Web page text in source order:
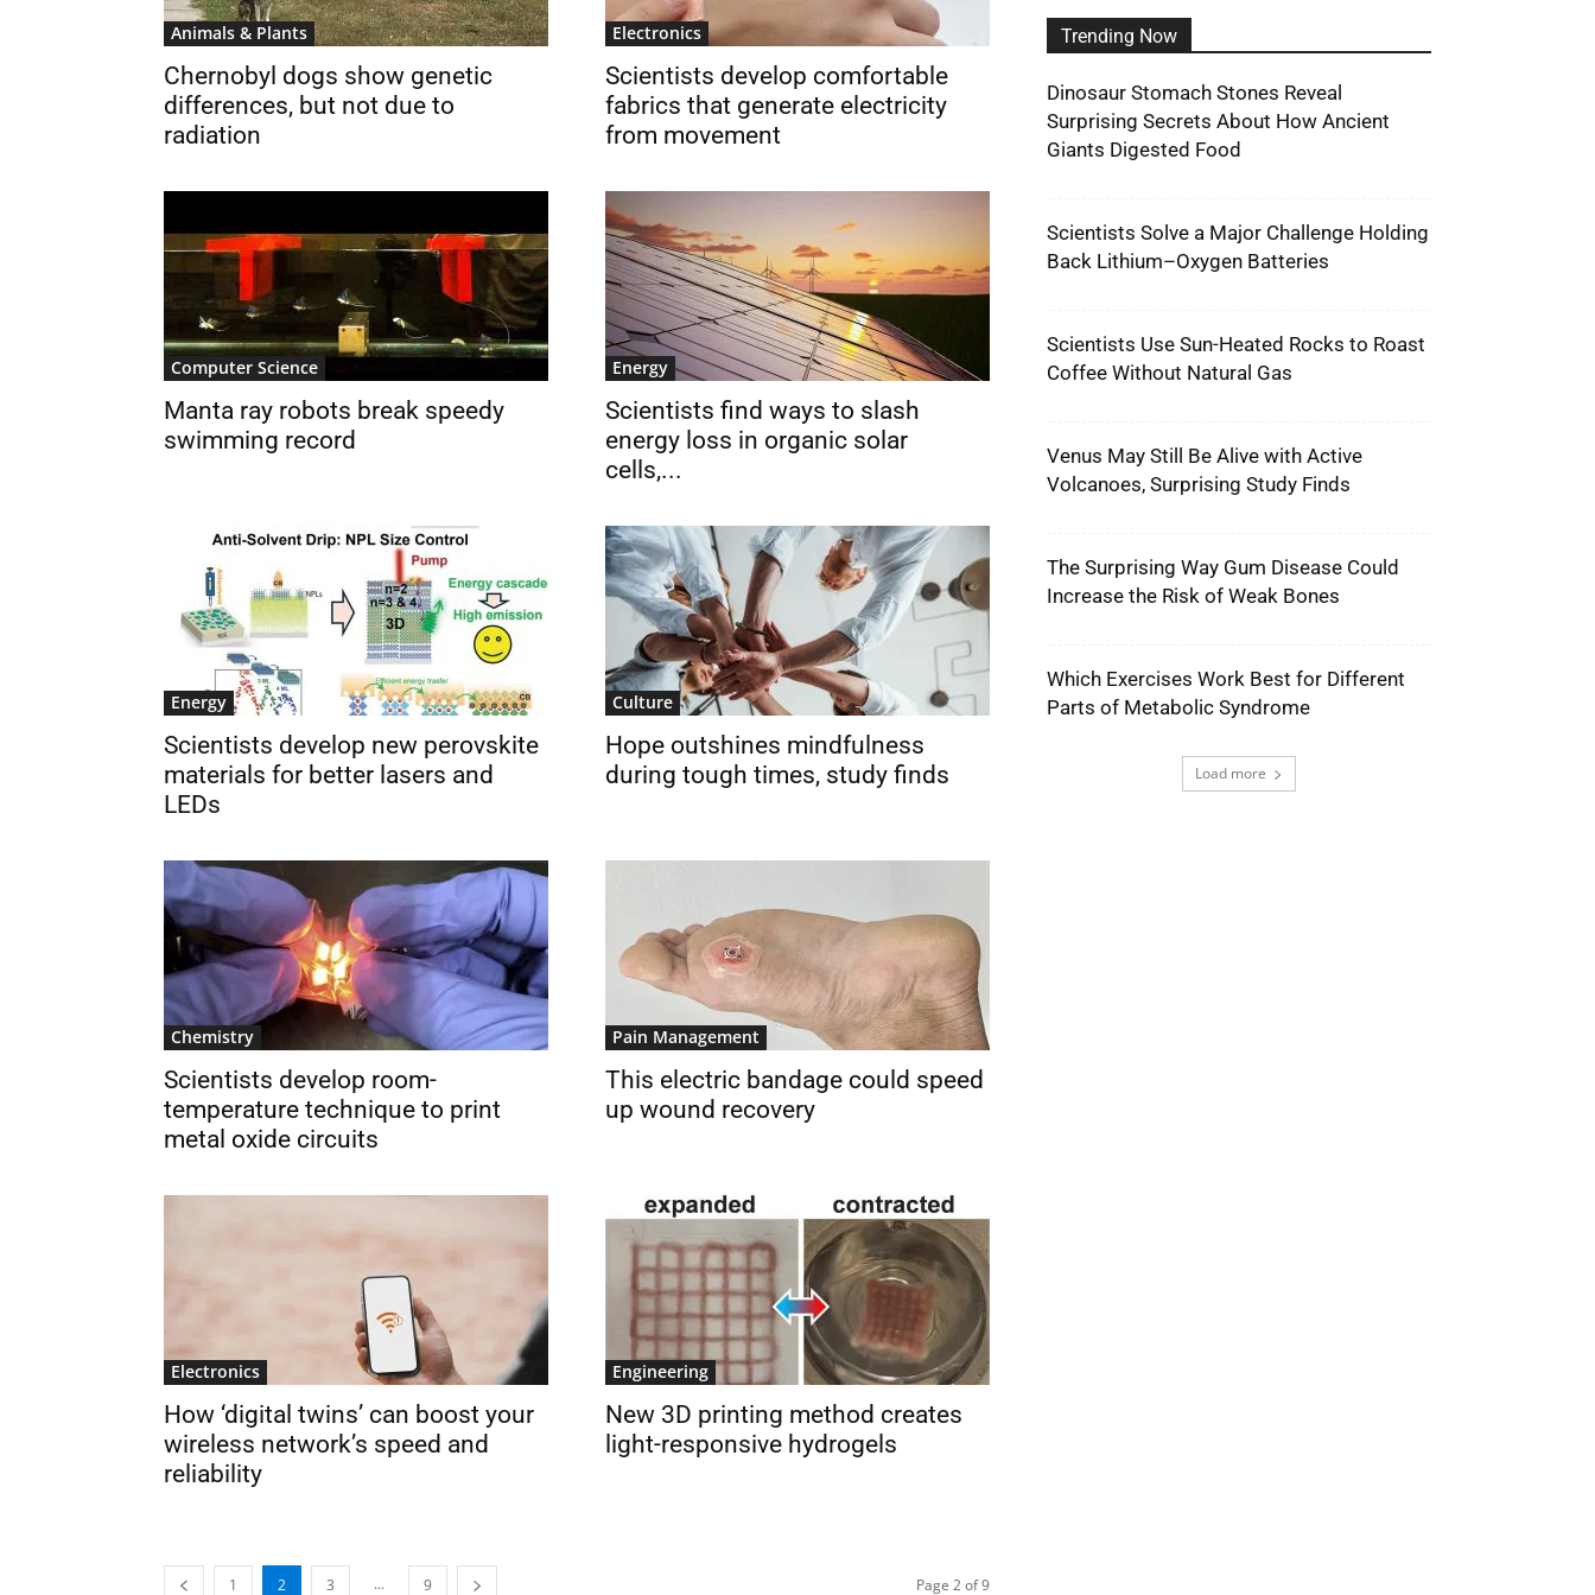
Animals & Plants
Chernobyl dogs show genetic
differences, but not due to
radiation
Electronics
Scientists develop comfortable
fabrics that generate electricity
from movement
Computer Science
Manta ray robots break speedy
swimming record
Energy
Scientists find ways to slash
energy loss in organic solar
cells,...
Energy
Scientists develop new perovskite
materials for better lasers and
LEDs
Culture
Hope outshines mindfulness
during tough times, study finds
Chemistry
Scientists develop room-
temperature technique to print
metal oxide circuits
Pain Management
This electric bandage could speed
up wound recovery
Electronics
How ‘digital twins’ can boost your
wireless network’s speed and
reliability
Engineering
New 3D printing method creates
light-responsive hydrogels
1 2 3 ... 9 Page 2 of 9
Trending Now
Dinosaur Stomach Stones Reveal
Surprising Secrets About How Ancient
Giants Digested Food
Scientists Solve a Major Challenge Holding
Back Lithium–Oxygen Batteries
Scientists Use Sun-Heated Rocks to Roast
Coffee Without Natural Gas
Venus May Still Be Alive with Active
Volcanoes, Surprising Study Finds
The Surprising Way Gum Disease Could
Increase the Risk of Weak Bones
Which Exercises Work Best for Different
Parts of Metabolic Syndrome
Load more